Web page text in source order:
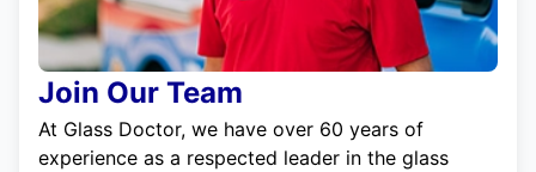
Join Our Team
At Glass Doctor, we have over 60 years of
experience as a respected leader in the glass